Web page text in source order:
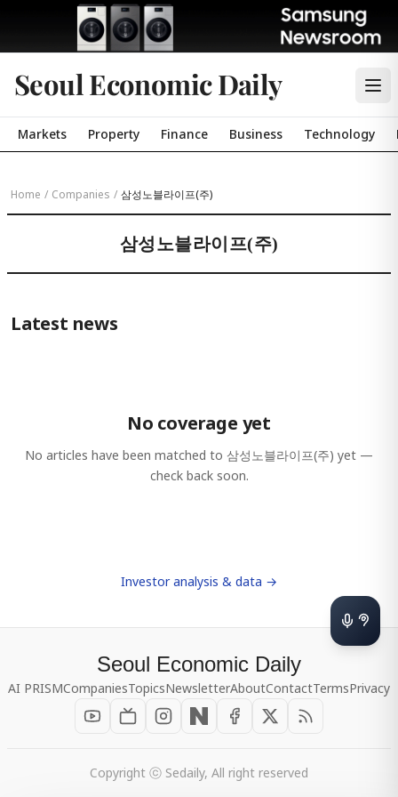
Seoul Economic Daily
Markets Property Finance Business Technology
Home / Companies / 삼성노블라이프(주)
삼성노블라이프(주)
Latest news
No coverage yet
No articles have been matched to 삼성노블라이프(주) yet —
check back soon.
Investor analysis & data →
Seoul Economic Daily
AI PRISMCompaniesTopicsNewsletterAboutContactTermsPrivacy
Copyright ⓒ Sedaily, All right reserved